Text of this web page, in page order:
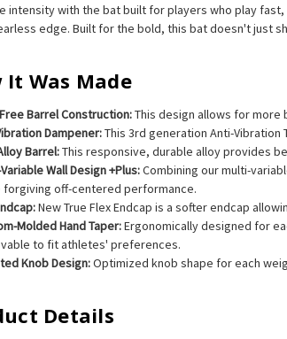
intensity with the bat built for players who play
edge. Built for the bold, this bat doesn't just
It Was Made
Barrel Construction:This design allows for
Dampener:This 3rd generation Anti-
Barrel:This responsive, durable alloy provides
Wall Design +Plus:Combining our multi-
forgiving off-centered performance.
New True Flex Endcap is a softer endcap
Molded Hand Taper:Ergonomically designed for
to fit athletes' preferences.
Knob Design:Optimized knob shape for each
Details